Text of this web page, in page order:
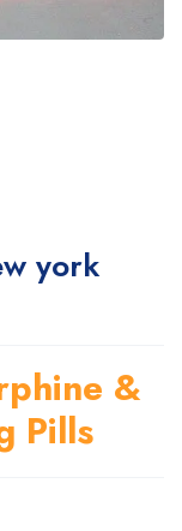
york
&
Pills